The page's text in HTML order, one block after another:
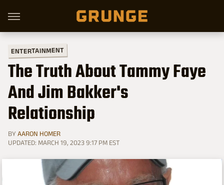
ENTERTAINMENT
The Truth About Tammy Faye
And Jim Bakker's
Relationship
BY AARON HOMER
UPDATED: MARCH 19, 2023 9:17 PM EST